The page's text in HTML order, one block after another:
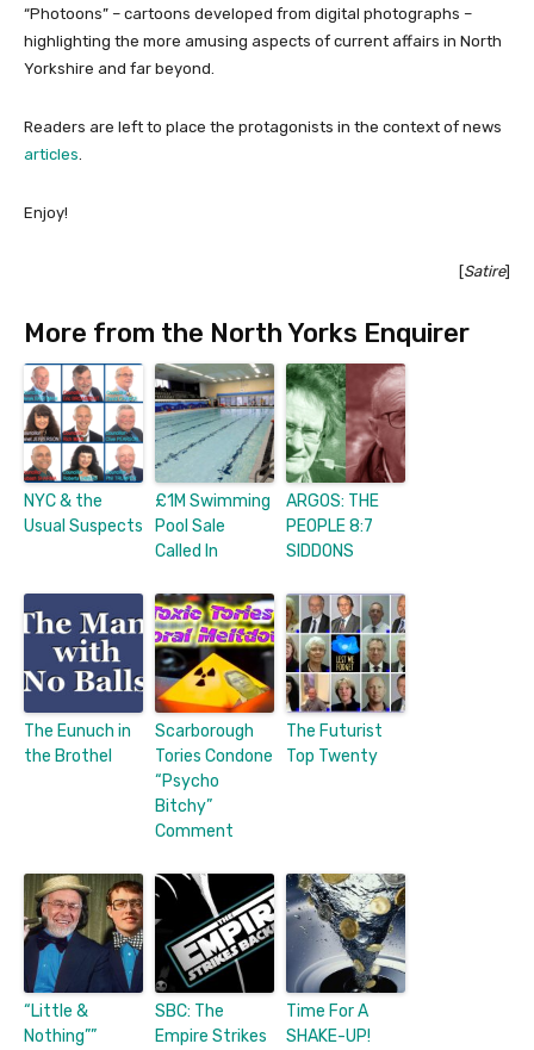
“Photoons” – cartoons developed from digital photographs –
highlighting the more amusing aspects of current affairs in North
Yorkshire and far beyond.
Readers are left to place the protagonists in the context of news
articles.
Enjoy!
[Satire]
More from the North Yorks Enquirer
NYC & the
Usual Suspects
£1M Swimming
Pool Sale
Called In
ARGOS: THE
PEOPLE 8:7
SIDDONS
The Eunuch in
the Brothel
Scarborough
Tories Condone
“Psycho
Bitchy”
Comment
The Futurist
Top Twenty
“Little &
Nothing””
SBC: The
Empire Strikes
Time For A
SHAKE-UP!